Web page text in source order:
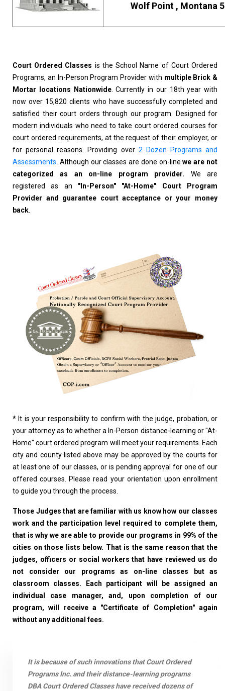
Wolf Point , Montana
Court Ordered Classes is the School Name of Court Ordered
Programs, an In-Person Program Provider with multiple Brick &
Mortar locations Nationwide. Currently in our 18th year with
now over 15,820 clients who have successfully completed and
satisfied their court orders through our program. Designed for
modern individuals who need to take court ordered courses for
court ordered requirements, at the request of their employer, or
for personal reasons. Providing over 2 Dozen Programs and
Assessments . Although our classes are done on-linewe are not
categorized as an on-line program provider. We are
registered as an "In-Person" "At-Home" Court Program
Provider and guarantee court acceptance or your money
back
* It is your responsibility to confirm with the judge, probation, or
your attorney as to whether a In-Person distance-learning or "At-
Home" court ordered program will meet your requirements. Each
city and county listed above may be approved by the courts for
at least one of our classes, or is pending approval for one of our
offered courses. Please read your orientation upon enrollment
to guide you through the process.
Those Judges that are familiar with us know how our classes
work and the participation level required to complete them,
that is why we are able to provide our programs in 99% of the
cities on those lists below. That is the same reason that the
judges, officers or social workers that have reviewed us do
not consider our programs as on-line classes but as
classroom classes. Each participant will be assigned an
individual case manager, and, upon completion of our
program, will receive a "Certificate of Completion" again
without any additional fees.
It is because of such innovations that Court Ordered
Programs Inc. and their distance-learning programs
DBA Court Ordered Classes have received dozens of